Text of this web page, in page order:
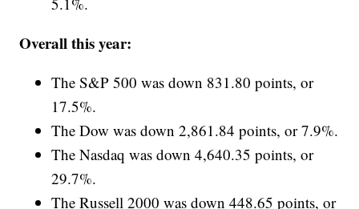
Overall this year:
The S&P 500 was down 831.80 points, or
17.5%.
The Dow was down 2,861.84 points, or 7.9%.
The Nasdaq was down 4,640.35 points, or
29.7%.
The Russell 2000 was down 448.65 points, or